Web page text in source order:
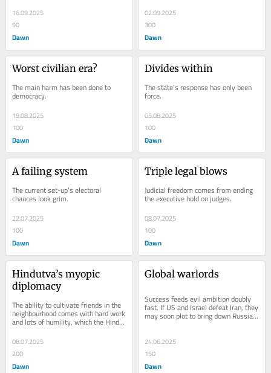
16.09.2025
90
Dawn
02.09.2025
300
Dawn
Worst civilian era?
The main harm has been done to
democracy.
19.08.2025
100
Dawn
Divides within
The state’s response has only been
force.
05.08.2025
100
Dawn
A failing system
The current set-up’s electoral
chances look grim.
22.07.2025
100
Dawn
Triple legal blows
Judicial freedom comes from ending
the executive hold on judges.
08.07.2025
100
Dawn
Hindutva’s myopic
diplomacy
The ability to cultivate friends in the
neighbourhood comes with hard work
and lots of humility, which the Hindu
08.07.2025
200
Dawn
Global warlords
Success feeds evil ambition doubly
fast. If US and Israel defeat Iran, they
may soon plot to bring down Russia
and China.
24.06.2025
150
Dawn